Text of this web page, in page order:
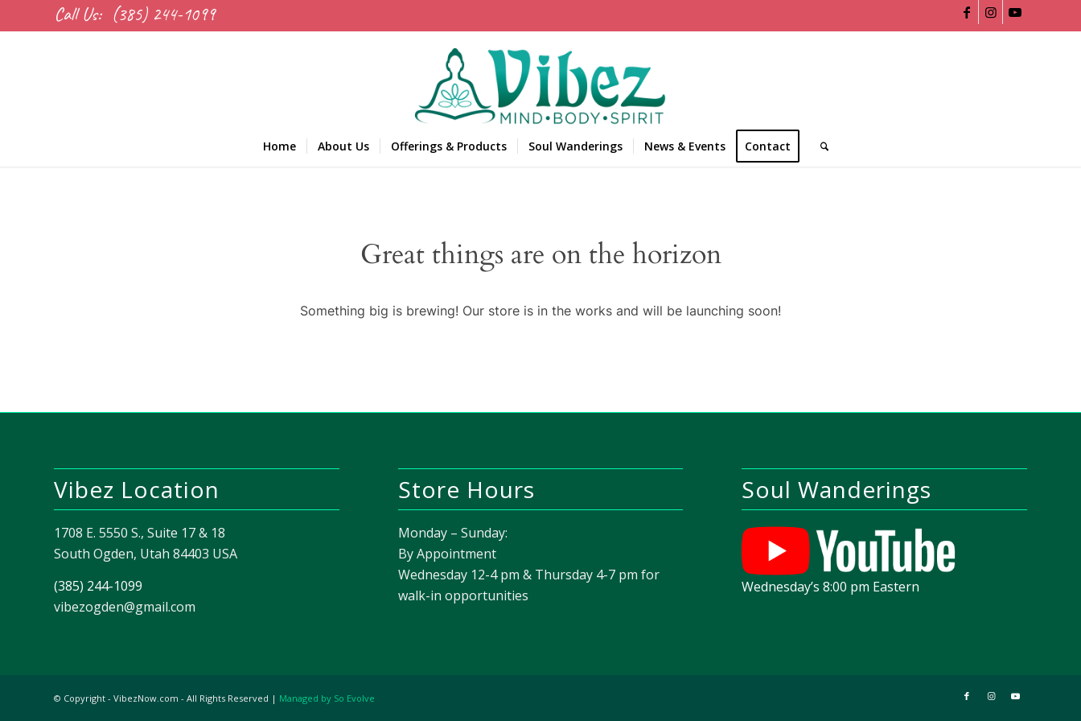
Call Us: (385) 244-1099
Home About Us Offerings & Products Soul Wanderings News & Events Contact
Great things are on the horizon
Something big is brewing! Our store is in the works and will be launching soon!
Vibez Location
1708 E. 5550 S., Suite 17 & 18
South Ogden, Utah 84403 USA
(385) 244-1099
vibezogden@gmail.com
Store Hours
Monday – Sunday:
By Appointment
Wednesday 12-4 pm & Thursday 4-7 pm for
walk-in opportunities
Soul Wanderings
Wednesday’s 8:00 pm Eastern
© Copyright - VibezNow.com - All Rights Reserved | Managed by So Evolve